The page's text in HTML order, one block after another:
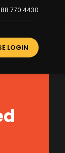
LOGIN